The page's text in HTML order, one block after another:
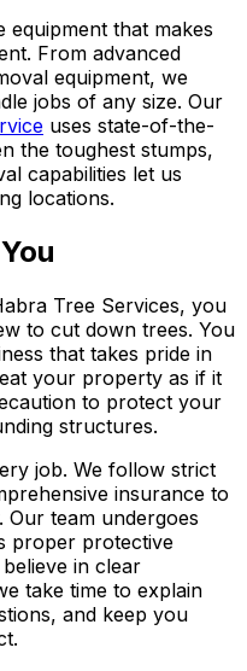
equipment that makes
From advanced
equipment, we
jobs of any size. Our
uses state-of-the-
the toughest stumps,
capabilities let us
locations.
Tree Services, you
to cut down trees. You
that takes pride in
your property as if it
to protect your
structures.
job. We follow strict
insurance to
team undergoes
proper protective
in clear
take time to explain
and keep you